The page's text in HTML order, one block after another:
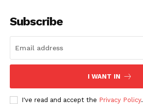
Menu
Celebs
Photos
Movie Review
Fashion
Subscribe
I WANT IN
I've read and accept the Privacy Policy.